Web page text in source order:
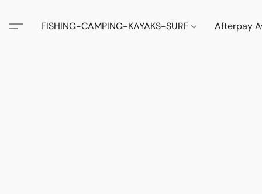
FISHING-CAMPING-KAYAKS-SURF Afterpay